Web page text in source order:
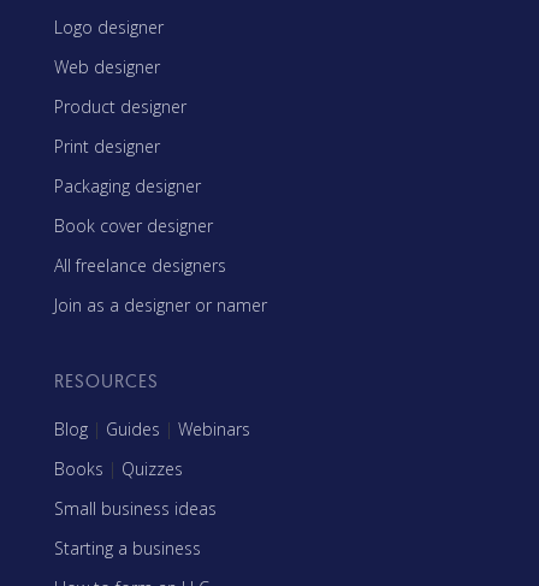
Logo designer
Web designer
Product designer
Print designer
Packaging designer
Book cover designer
All freelance designers
Join as a designer or namer
RESOURCES
Blog | Guides | Webinars
Books | Quizzes
Small business ideas
Starting a business